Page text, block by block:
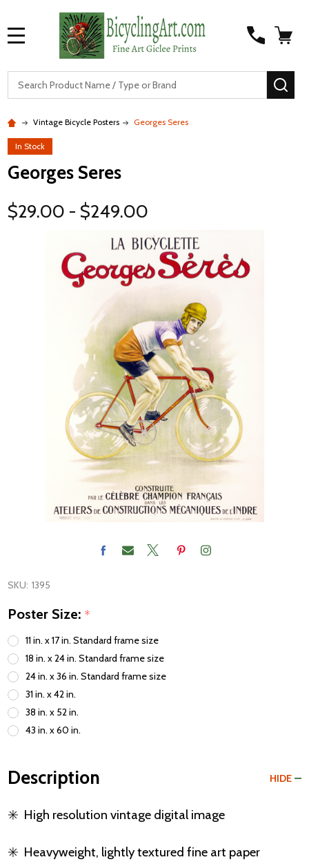
Vintage Bicycle Posters Georges Seres
In Stock
Georges Seres
$29.00 - $249.00
SKU: 1395
Poster Size: *
11 in. x 17 in. Standard frame size
18 in. x 24 in. Standard frame size
24 in. x 36 in. Standard frame size
31 in. x 42 in.
38 in. x 52 in.
43 in. x 60 in.
Description HIDE
✳️ High resolution vintage digital image
✳️ Heavyweight, lightly textured fine art paper